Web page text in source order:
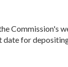
Commission's
for